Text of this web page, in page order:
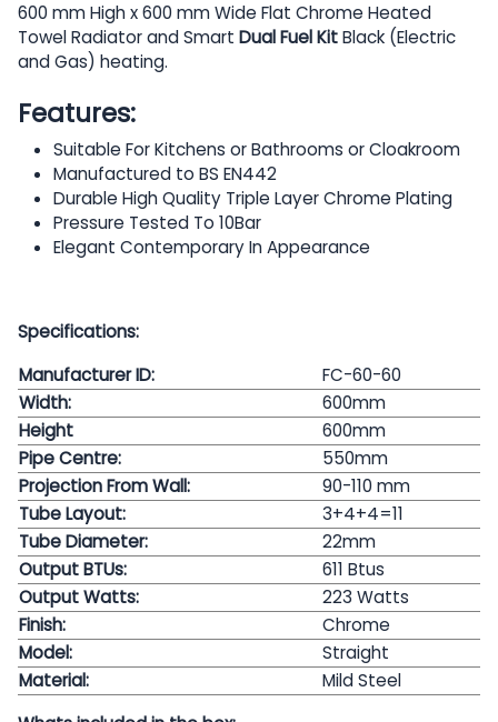
600 mm High x 600 mm Wide Flat Chrome Heated
Towel Radiator and Smart Dual Fuel KitBlack (Electric
and Gas) heating.
Features:
Suitable For Kitchens or Bathrooms or Cloakroom
Manufactured to BS EN442
Durable High Quality Triple Layer Chrome Plating
Pressure Tested To 10Bar
Elegant Contemporary In Appearance
Specifications:
Manufacturer ID:
FC-60-60
Width:
600mm
Height
600mm
Pipe Centre:
550mm
Projection From Wall:
90-110 mm
Tube Layout:
3+4+4=11
Tube Diameter:
22mm
Output BTUs:
611 Btus
Output Watts:
223 Watts
Finish:
Chrome
Model:
Straight
Material:
Mild Steel